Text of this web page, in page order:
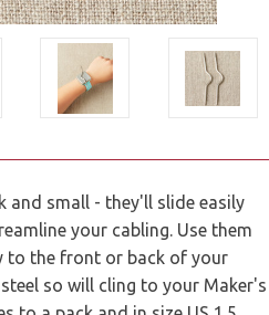
and small - they'll slide easily
your cabling. Use them
to the front or back of your
so will cling to your Maker's